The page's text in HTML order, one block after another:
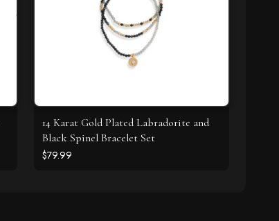
14 Karat Gold Plated Labradorite and
Black Spinel Bracelet Set
$79.99